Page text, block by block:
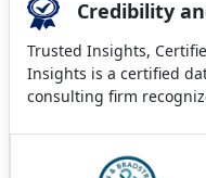
Credibility
Trusted Insights,
Insights is a certified
consulting firm